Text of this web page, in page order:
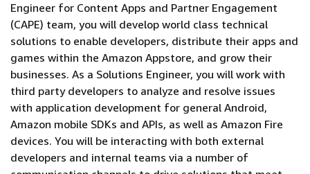
Engineer for Content Apps and Partner Engagement
(CAPE) team, you will develop world class technical
solutions to enable developers, distribute their apps and
games within the Amazon Appstore, and grow their
businesses. As a Solutions Engineer, you will work with
third party developers to analyze and resolve issues
with application development for general Android,
Amazon mobile SDKs and APIs, as well as Amazon Fire
devices. You will be interacting with both external
developers and internal teams via a number of